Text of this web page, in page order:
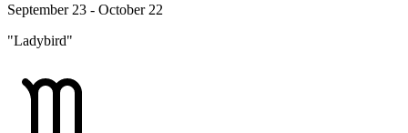
September 23 - October 22
"Ladybird"